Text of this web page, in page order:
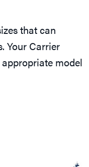
that can
Your Carrier
model